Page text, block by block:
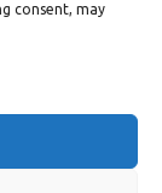
consent, may